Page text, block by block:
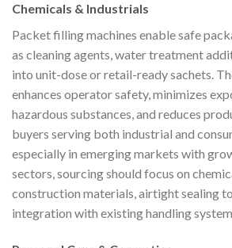
Chemicals & Industrials
Packet filling machines enable safe
as cleaning agents, water treatment
into unit-dose or retail-ready sachets.
enhances operator safety, minimizes
hazardous substances, and reduces
buyers serving both industrial and
especially in emerging markets with
sectors, sourcing should focus on
construction materials, airtight sealing
integration with existing handling